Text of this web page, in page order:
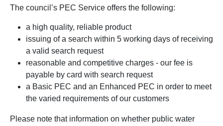
The council’s PEC Service offers the following:
a high quality, reliable product
issuing of a search within 5 working days of receiving
a valid search request
reasonable and competitive charges - our fee is
payable by card with search request
a Basic PEC and an Enhanced PEC in order to meet
the varied requirements of our customers
Please note that information on whether public water